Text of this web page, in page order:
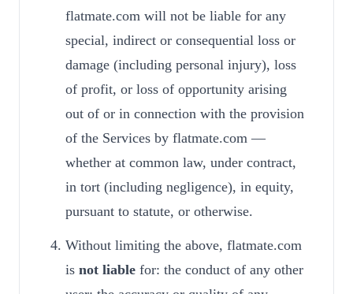
flatmate.com will not be liable for any
special, indirect or consequential loss or
damage (including personal injury), loss
of profit, or loss of opportunity arising
out of or in connection with the provision
of the Services by flatmate.com —
whether at common law, under contract,
in tort (including negligence), in equity,
pursuant to statute, or otherwise.
Without limiting the above, flatmate.com
is not liable for: the conduct of any other